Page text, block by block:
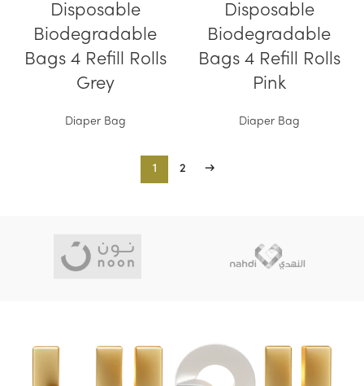
Disposable
Biodegradable
Bags 4 Refill Rolls
Grey
Diaper Bag
Disposable
Biodegradable
Bags 4 Refill Rolls
Pink
Diaper Bag
1 2 →